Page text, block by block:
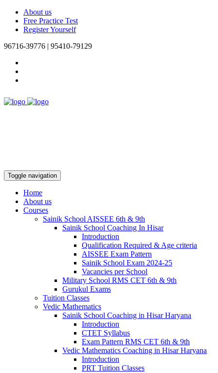
About us
Free Practice Test
Register Yourself
96716-39776 | 95410-79129
Toggle navigation
Home
About us
Courses
Sainik School AISSEE 6th & 9th
Sainik School Coaching In Hisar
Introduction
Qualification Required & Age criteria
AISSEE Exam Pattern
Sainik School Exam 2024-25
Vacancies per School
Military School RMS CET 6th & 9th
Gurukul Exams
Tuition Classes
Vedic Mathematics
Sainik School Coaching in Hisar Haryana
Introduction
CTET Syllabus
Exam Pattern RMS CET 6th & 9th
Vedic Mathematics Coaching in Hisar Haryana
Introduction
PRT Tuition Classes